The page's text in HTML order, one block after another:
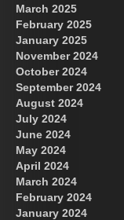
March 2025
February 2025
January 2025
November 2024
October 2024
September 2024
August 2024
July 2024
June 2024
May 2024
April 2024
March 2024
February 2024
January 2024